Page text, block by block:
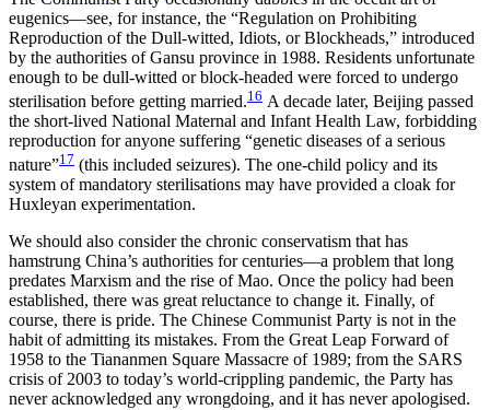
eugenics—see, for instance, the “Regulation on Prohibiting
Reproduction of the Dull-witted, Idiots, or Blockheads,” introduced
by the authorities of Gansu province in 1988. Residents unfortunate
enough to be dull-witted or block-headed were forced to undergo
sterilisation before getting married.16 A decade later, Beijing passed
the short-lived National Maternal and Infant Health Law, forbidding
reproduction for anyone suffering “genetic diseases of a serious
nature”17 (this included seizures). The one-child policy and its
system of mandatory sterilisations may have provided a cloak for
Huxleyan experimentation.
We should also consider the chronic conservatism that has
hamstrung China’s authorities for centuries—a problem that long
predates Marxism and the rise of Mao. Once the policy had been
established, there was great reluctance to change it. Finally, of
course, there is pride. The Chinese Communist Party is not in the
habit of admitting its mistakes. From the Great Leap Forward of
1958 to the Tiananmen Square Massacre of 1989; from the SARS
crisis of 2003 to today’s world-crippling pandemic, the Party has
never acknowledged any wrongdoing, and it has never apologised.